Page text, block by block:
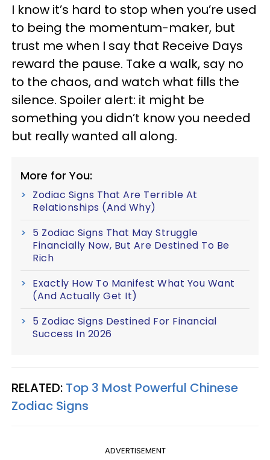
I know it’s hard to stop when you’re used
to being the momentum-maker, but
trust me when I say that Receive Days
reward the pause. Take a walk, say no
to the chaos, and watch what fills the
silence. Spoiler alert: it might be
something you didn’t know you needed
but really wanted all along.
More for You:
Zodiac Signs That Are Terrible At
Relationships (And Why)
5 Zodiac Signs That May Struggle
Financially Now, But Are Destined To Be
Rich
Exactly How To Manifest What You Want
(And Actually Get It)
5 Zodiac Signs Destined For Financial
Success In 2026
RELATED: Top 3 Most Powerful Chinese
Zodiac Signs
ADVERTISEMENT